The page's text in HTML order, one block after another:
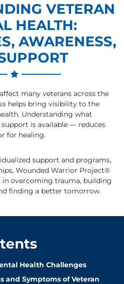
VETERAN
HEALTH:
AWARENESS,
many veterans across the
helps bring visibility to the
Understanding what
is available — reduces
for healing.
support and programs,
Wounded Warrior Project®
in overcoming trauma, building
finding a better tomorrow.
Health Challenges
and Symptoms of Veteran